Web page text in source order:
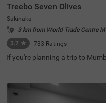
Treebo Seven Olives
Sakinaka
3 km from World Trade Centre
3.7 ★ 733 Ratings
If you're planning a trip to
asy access to key transit
on (800 mts) and Chhatrapati
rt (2.7 kms). It's also close to